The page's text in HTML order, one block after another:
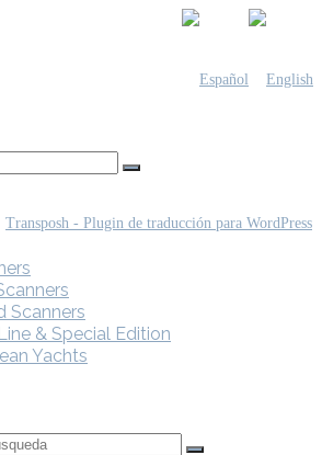
Scanners
& Special Edition
Yachts